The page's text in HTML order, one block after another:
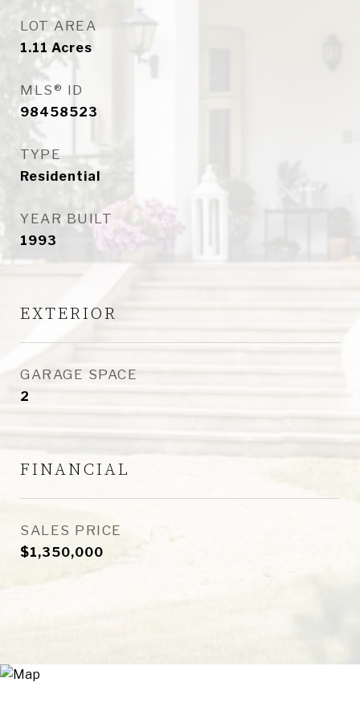
LOT AREA
1.11 Acres
MLS® ID
98458523
TYPE
Residential
YEAR BUILT
1993
EXTERIOR
GARAGE SPACE
2
FINANCIAL
SALES PRICE
$1,350,000